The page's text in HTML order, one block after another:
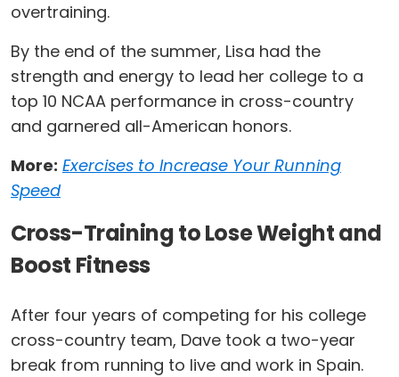
overtraining.
By the end of the summer, Lisa had the
strength and energy to lead her college to a
top 10 NCAA performance in cross-country
and garnered all-American honors.
More: Exercises to Increase Your Running
Speed
Cross-Training to Lose Weight and
Boost Fitness
After four years of competing for his college
cross-country team, Dave took a two-year
break from running to live and work in Spain.